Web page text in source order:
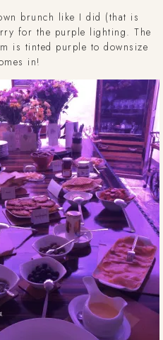
brunch like I did (that is
for the purple lighting. The
is tinted purple to downsize
in!